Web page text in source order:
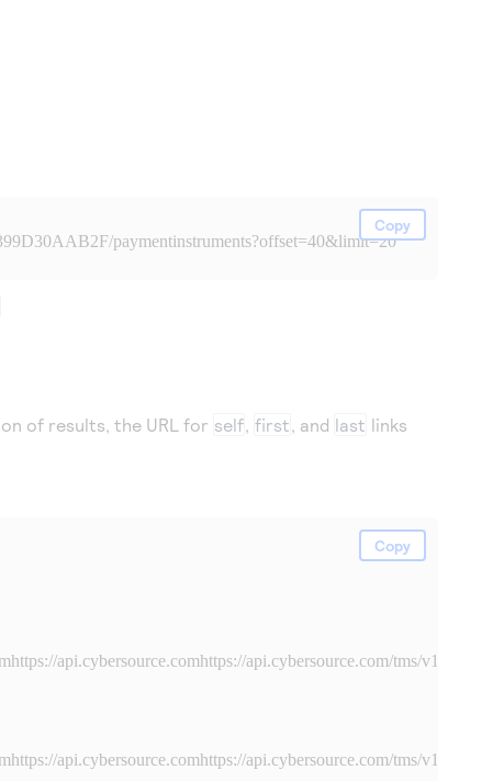
Copy
paymentinstruments?offset=40&limit=20
of results, the URL for self first , and last links
Copy
api.cybersource.comhttps://api.cybersource.com/tms/v1/
api.cybersource.comhttps://api.cybersource.com/tms/v1/